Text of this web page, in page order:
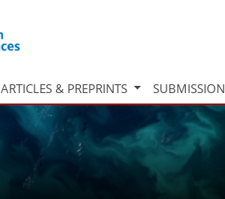
ARTICLES & PREPRINTS SUBMISSION